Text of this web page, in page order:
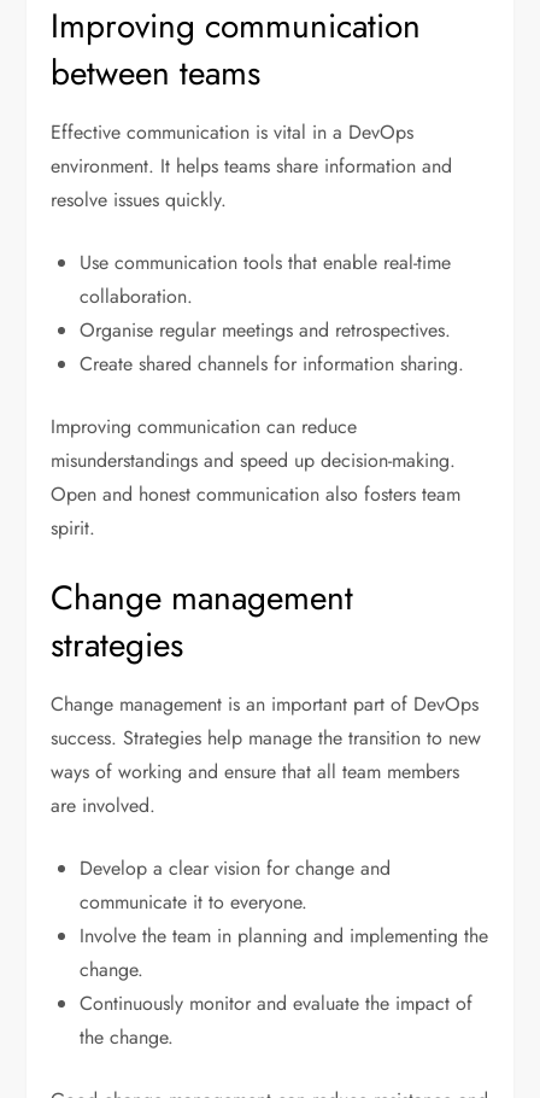
Improving communication
between teams
Effective communication is vital in a DevOps
environment. It helps teams share information and
resolve issues quickly.
Use communication tools that enable real-time
collaboration.
Organise regular meetings and retrospectives.
Create shared channels for information sharing.
Improving communication can reduce
misunderstandings and speed up decision-making.
Open and honest communication also fosters team
spirit.
Change management
strategies
Change management is an important part of DevOps
success. Strategies help manage the transition to new
ways of working and ensure that all team members
are involved.
Develop a clear vision for change and
communicate it to everyone.
Involve the team in planning and implementing the
change.
Continuously monitor and evaluate the impact of
the change.